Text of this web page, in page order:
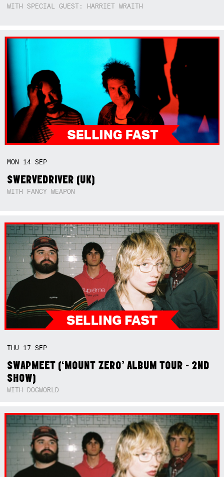
WITH SPECIAL GUEST: HARRIET WRAITH
MON 14SEP
SWERVEDRIVER (UK)
WITH FANCY WEAPON
THU 17SEP
SWAPMEET (‘MOUNT ZERO’ ALBUM TOUR - 2ND
SHOW)
WITH DOGWORLD